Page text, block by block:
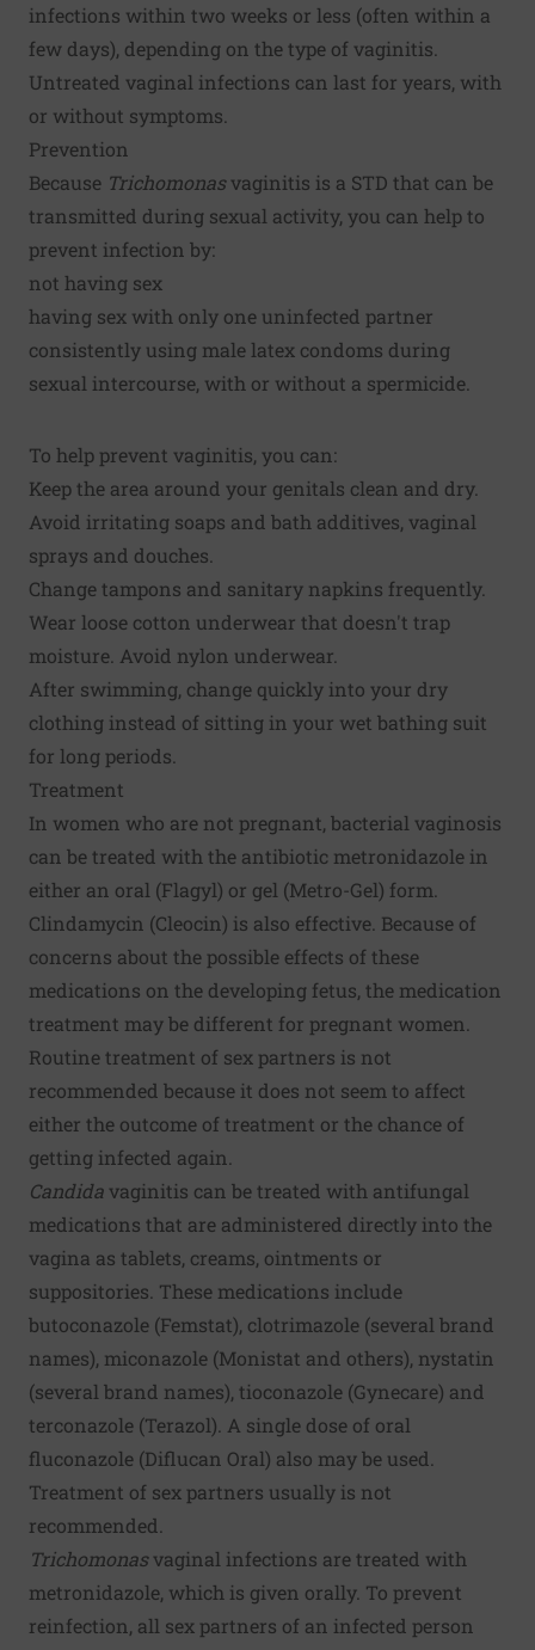
infections within two weeks or less (often within a
few days), depending on the type of vaginitis.
Untreated vaginal infections can last for years, with
or without symptoms.
Prevention
Because Trichomonasvaginitis is a STD that can be
transmitted during sexual activity, you can help to
prevent infection by:
not having sex
having sex with only one uninfected partner
consistently using male latex condoms during
sexual intercourse, with or without a spermicide.
To help prevent vaginitis, you can:
Keep the area around your genitals clean and dry.
Avoid irritating soaps and bath additives, vaginal
sprays and douches.
Change tampons and sanitary napkins frequently.
Wear loose cotton underwear that doesn't trap
moisture. Avoid nylon underwear.
After swimming, change quickly into your dry
clothing instead of sitting in your wet bathing suit
for long periods.
Treatment
In women who are not pregnant, bacterial vaginosis
can be treated with the antibiotic metronidazole in
either an oral (Flagyl) or gel (Metro-Gel) form.
Clindamycin (Cleocin) is also effective. Because of
concerns about the possible effects of these
medications on the developing fetus, the medication
treatment may be different for pregnant women.
Routine treatment of sex partners is not
recommended because it does not seem to affect
either the outcome of treatment or the chance of
getting infected again.
Candida vaginitis can be treated with antifungal
medications that are administered directly into the
vagina as tablets, creams, ointments or
suppositories. These medications include
butoconazole (Femstat), clotrimazole (several brand
names), miconazole (Monistat and others), nystatin
(several brand names), tioconazole (Gynecare) and
terconazole (Terazol). A single dose of oral
fluconazole (Diflucan Oral) also may be used.
Treatment of sex partners usually is not
recommended.
Trichomonasvaginal infections are treated with
metronidazole, which is given orally. To prevent
reinfection, all sex partners of an infected person